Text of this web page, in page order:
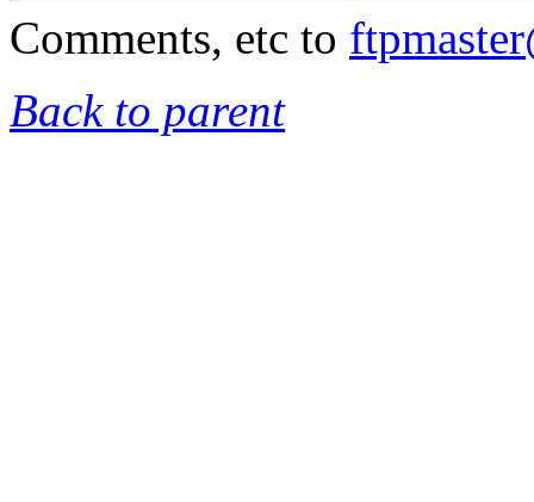
Comments, etc to
Back to parent